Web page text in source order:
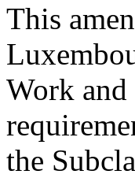
This
Work
the